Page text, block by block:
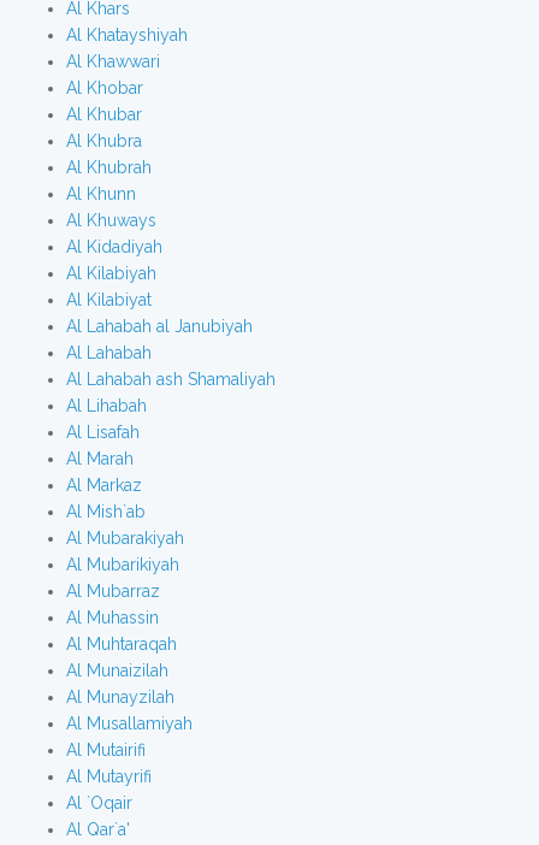
Al Khars
Al Khatayshiyah
Al Khawwari
Al Khobar
Al Khubar
Al Khubra
Al Khubrah
Al Khunn
Al Khuways
Al Kidadiyah
Al Kilabiyah
Al Kilabiyat
Al Lahabah al Janubiyah
Al Lahabah
Al Lahabah ash Shamaliyah
Al Lihabah
Al Lisafah
Al Marah
Al Markaz
Al Mish`ab
Al Mubarakiyah
Al Mubarikiyah
Al Mubarraz
Al Muhassin
Al Muhtaraqah
Al Munaizilah
Al Munayzilah
Al Musallamiyah
Al Mutairifi
Al Mutayrifi
Al `Oqair
Al Qar`a'